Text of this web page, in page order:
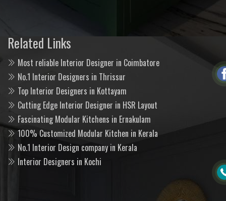
Related Links
Most reliable Interior Designer in Coimbatore
No.1 Interior Designers in Thrissur
Top Interior Designers in Kottayam
Cutting Edge Interior Designer in HSR Layout
Fascinating Modular Kitchens in Ernakulam
100% Customized Modular Kitchen in Kerala
No.1 Interior Design company in Kerala
Interior Designers in Kochi